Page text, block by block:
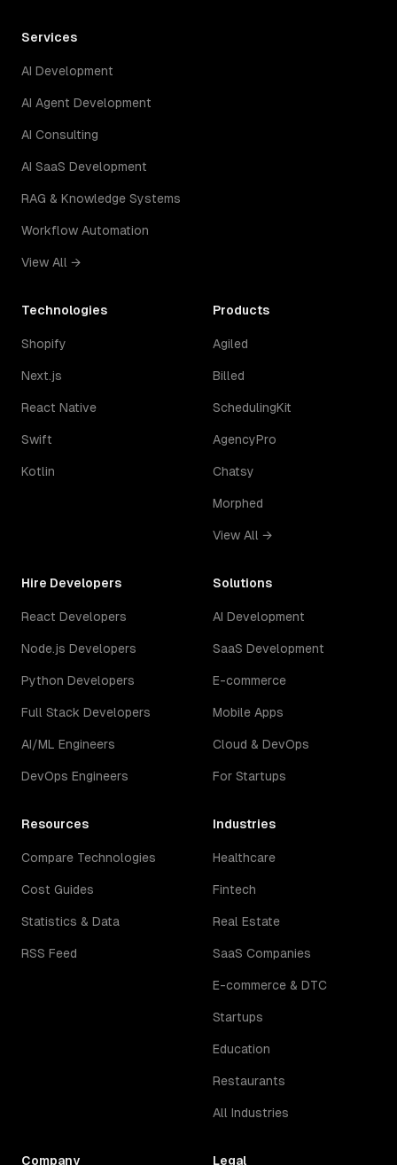
Services
AI Development
AI Agent Development
AI Consulting
AI SaaS Development
RAG & Knowledge Systems
Workflow Automation
View All →
Technologies
Shopify
Next.js
React Native
Swift
Kotlin
Products
Agiled
Billed
SchedulingKit
AgencyPro
Chatsy
Morphed
View All →
Hire Developers
React Developers
Node.js Developers
Python Developers
Full Stack Developers
AI/ML Engineers
DevOps Engineers
Solutions
AI Development
SaaS Development
E-commerce
Mobile Apps
Cloud & DevOps
For Startups
Resources
Compare Technologies
Cost Guides
Statistics & Data
RSS Feed
Industries
Healthcare
Fintech
Real Estate
SaaS Companies
E-commerce & DTC
Startups
Education
Restaurants
All Industries
Company Legal